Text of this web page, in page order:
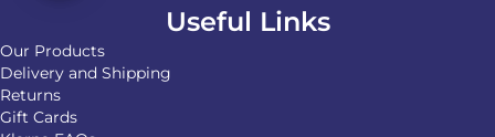
Useful Links
Our Products
Delivery and Shipping
Returns
Gift Cards